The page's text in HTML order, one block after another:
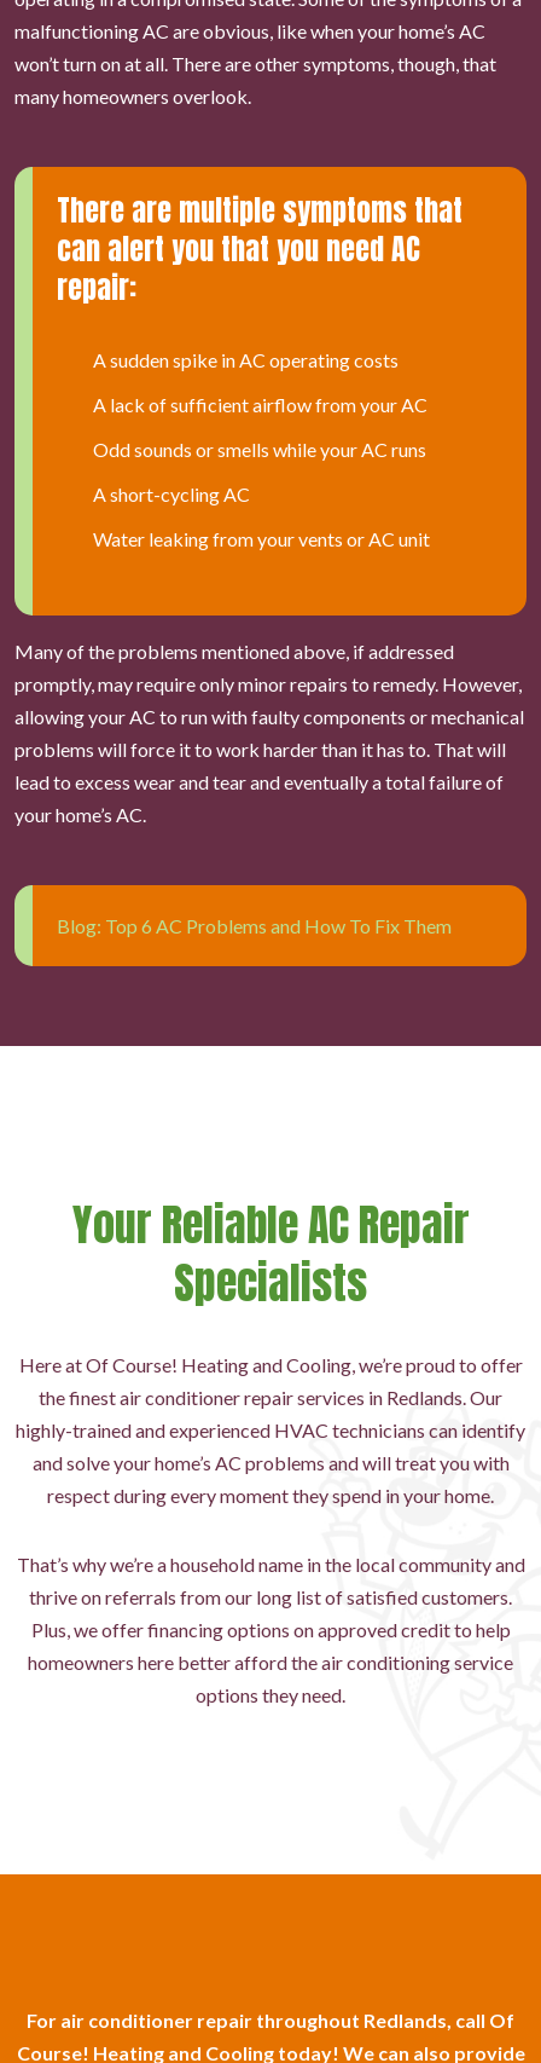
malfunctioning AC are obvious, like when your home’s AC
won’t turn on at all. There are other symptoms, though, that
many homeowners overlook.
There are multiple symptoms that
can alert you that you need AC
repair:
A sudden spike in AC operating costs
A lack of sufficient airflow from your AC
Odd sounds or smells while your AC runs
A short-cycling AC
Water leaking from your vents or AC unit
Many of the problems mentioned above, if addressed
promptly, may require only minor repairs to remedy. However,
allowing your AC to run with faulty components or mechanical
problems will force it to work harder than it has to. That will
lead to excess wear and tear and eventually a total failure of
your home’s AC.
Blog: Top 6 AC Problems and How To Fix Them
Your Reliable AC Repair
Specialists
Here at Of Course! Heating and Cooling, we’re proud to offer
the finest air conditioner repair services in Redlands. Our
highly-trained and experienced HVAC technicians can identify
and solve your home’s AC problems and will treat you with
respect during every moment they spend in your home.
That’s why we’re a household name in the local community and
thrive on referrals from our long list of satisfied customers.
Plus, we offer financing options on approved credit to help
homeowners here better afford the air conditioning service
options they need.
For air conditioner repair throughout Redlands, call Of
Course! Heating and Cooling today! We can also provide